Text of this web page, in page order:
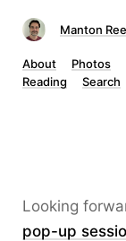
Manton
About Photos
Reading
Search
Looking
pop-up